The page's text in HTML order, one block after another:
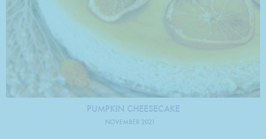
PUMPKIN CHEESECAKE
NOVEMBER 2021